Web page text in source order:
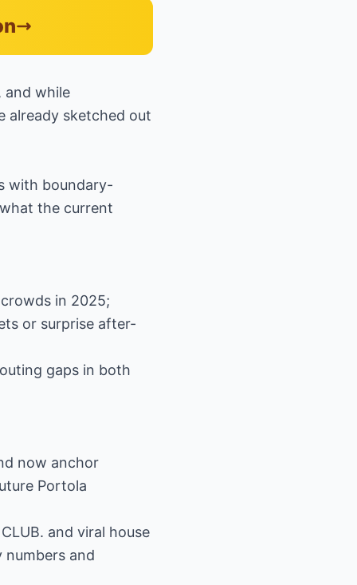
and while
already sketched out
with boundary-
the current
in 2025;
or surprise after-
gaps in both
now anchor
Portola
and viral house
and